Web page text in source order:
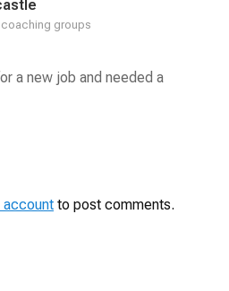
groups
a new job and needed a
account to post comments.